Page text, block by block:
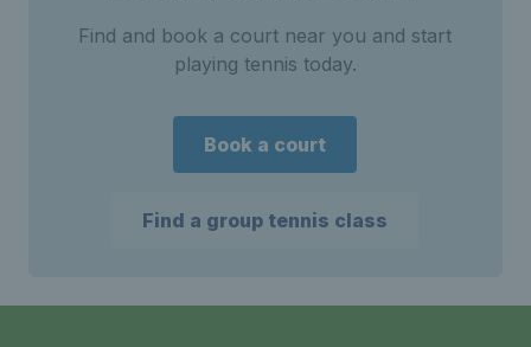
Find and book a court near you and start
playing tennis today.
Book a court
Find a group tennis class